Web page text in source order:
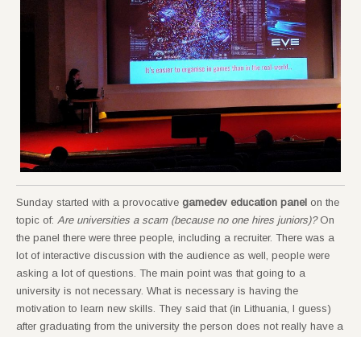
Sunday started with a provocative gamedev education panel on the
topic of: Are universities a scam (because no one hires juniors)?On
the panel there were three people, including a recruiter. There was a
lot of interactive discussion with the audience as well, people were
asking a lot of questions. The main point was that going to a
university is not necessary. What is necessary is having the
motivation to learn new skills. They said that (in Lithuania, I guess)
after graduating from the university the person does not really have a